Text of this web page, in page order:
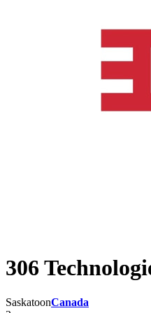
306
SaskatoonCanada